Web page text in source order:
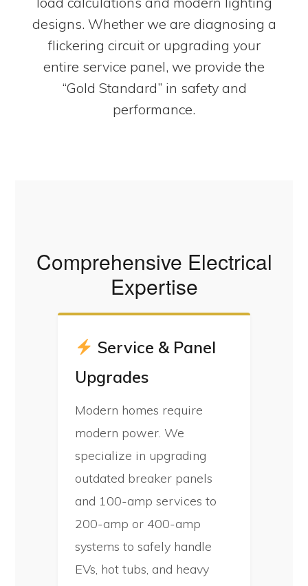
designs. Whether we are diagnosing a
flickering circuit or upgrading your
entire service panel, we provide the
“Gold Standard” in safety and
performance.
Comprehensive Electrical
Expertise
Service & Panel
Upgrades
Modern homes require
modern power. We
specialize in upgrading
outdated breaker panels
and 100-amp services to
200-amp or 400-amp
systems to safely handle
EVs, hot tubs, and heavy